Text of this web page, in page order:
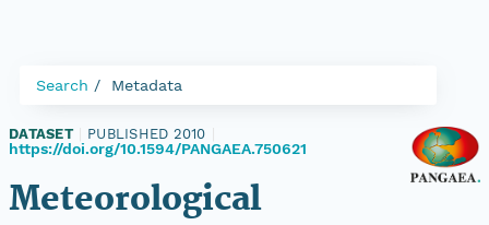
Search Metadata
DATASET PUBLISHED 2010
https://doi.org/10.1594/PANGAEA.750621
Meteorological